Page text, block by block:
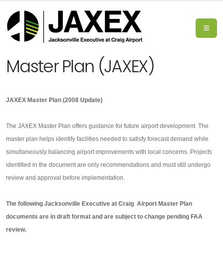
Master Plan (JAXEX)
JAXEX Master Plan (2008 Update)
The JAXEX Master Plan offers guidance for future airport development. The
master plan helps identify facilities needed to satisfy forecast demand while
simultaneously balancing airport improvements with local concerns. Projects
identified in the document are only recommendations and must still undergo
review and approval before implementation.
The following Jacksonville Executive at Craig Airport Master Plan
documents are in draft format and are subject to change pending FAA
review.